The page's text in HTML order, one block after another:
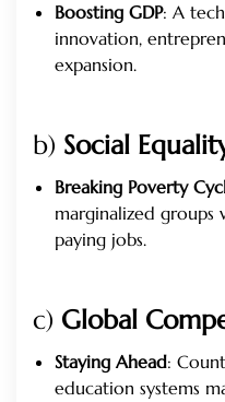
Boosting GDP: A
innovation,
expansion.
b) Social
Breaking Poverty
marginalized
paying jobs.
c) Global
Staying Ahead:
education systems